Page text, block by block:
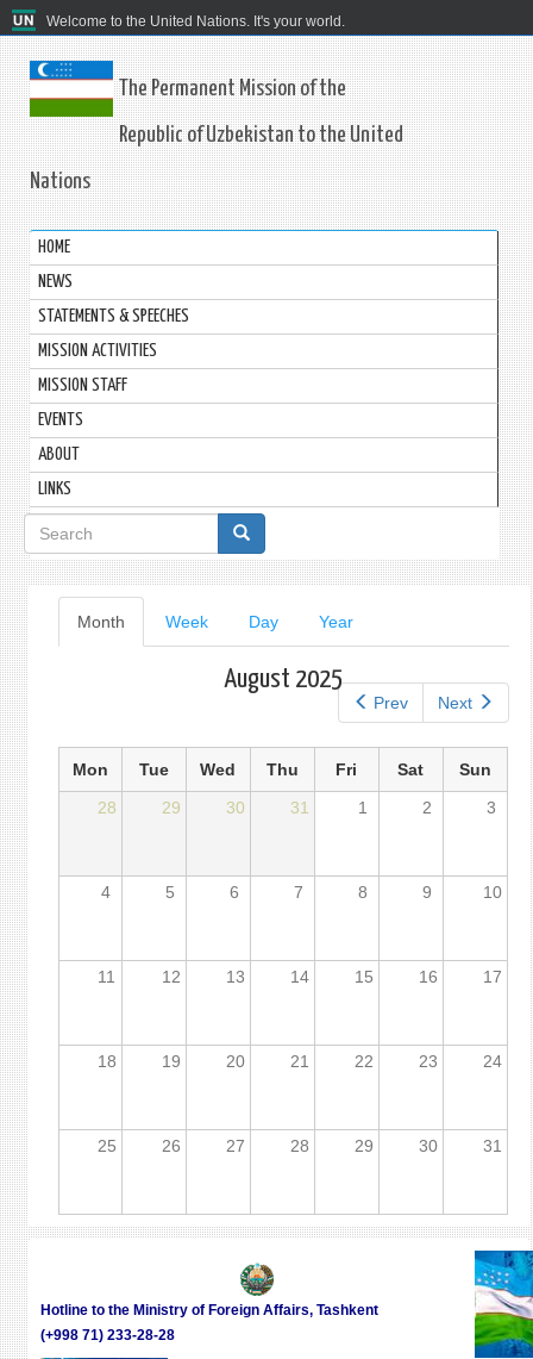
Welcome to the United Nations. It's your world.
The Permanent Mission of the
Republic of Uzbekistan to the United
Nations
HOME
NEWS
STATEMENTS & SPEECHES
MISSION ACTIVITIES
MISSION STAFF
EVENTS
ABOUT
LINKS
Search
form
Primary
tabs
Month (active
tab)
Week Day Year
Prev Next
August 2025
Mon Tue Wed Thu Fri Sat
Sun
28
29 30 31 1 2 3
4 5 6 7 8 9 10
11 12 13 14 15 16 17
18 19 20 21 22 23 24
25 26 27 28 29 30 31
Hotline to the Ministry of Foreign Affairs, Tashkent
(+998 71) 233-28-28